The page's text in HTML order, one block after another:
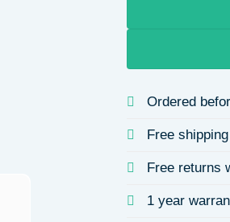
Ordered
Free
Free returns
1 year